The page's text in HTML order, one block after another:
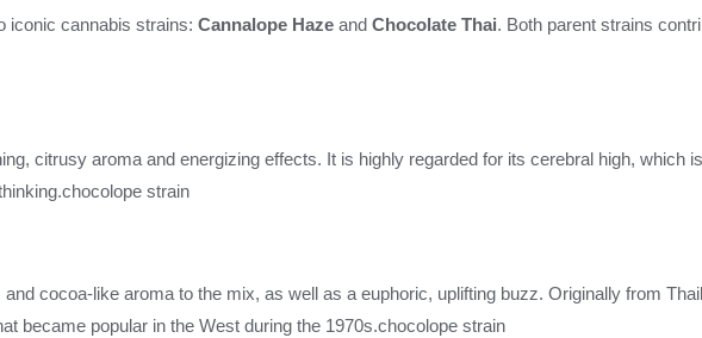
iconic cannabis strains:Cannalope Haze andChocolate Thai. Both parent strains
citrusy aroma and energizing effects. It is highly regarded for its cerebral high, which
chocolope strain
cocoa-like aroma to the mix, as well as a euphoric, uplifting buzz. Originally from
became popular in the West during the 1970s.chocolope strain